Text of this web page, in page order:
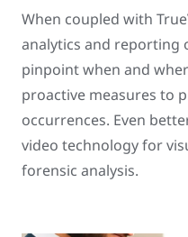
When coupled with
analytics and reporting
pinpoint when and
proactive measures to
occurrences. Even
video technology for
forensic analysis.